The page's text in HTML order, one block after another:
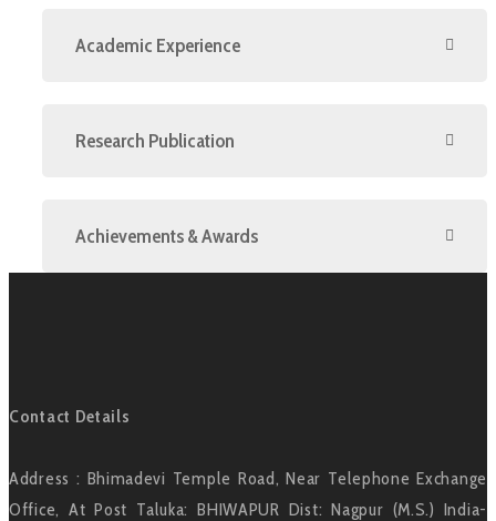
Academic Experience
Research Publication
Achievements & Awards
Contact Details
Address : Bhimadevi Temple Road, Near Telephone Exchange
Office, At Post Taluka: BHIWAPUR Dist: Nagpur (M.S.) India-